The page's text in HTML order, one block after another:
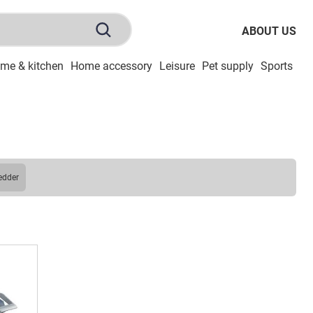
ABOUT US
& kitchen Home accessory Leisure Pet supply Sports